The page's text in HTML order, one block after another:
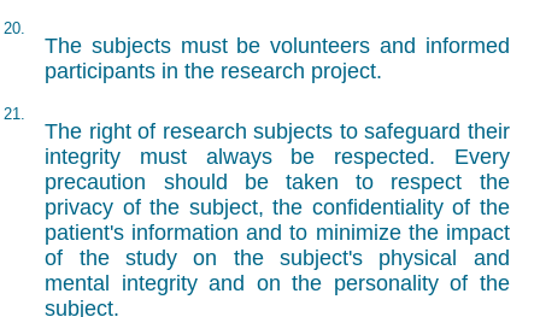
20.
The subjects must be volunteers and informed
participants in the research project.
21.
The right of research subjects to safeguard their
integrity must always be respected. Every
precaution should be taken to respect the
privacy of the subject, the confidentiality of the
patient's information and to minimize the impact
of the study on the subject's physical and
mental integrity and on the personality of the
subject.